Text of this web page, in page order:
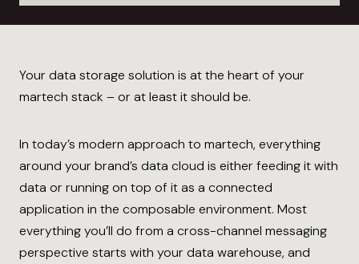
Your data storage solution is at the heart of your
martech stack – or at least it should be.
In today’s modern approach to martech, everything
around your brand’s data cloud is either feeding it with
data or running on top of it as a connected
application in the composable environment. Most
everything you’ll do from a cross-channel messaging
perspective starts with your data warehouse, and